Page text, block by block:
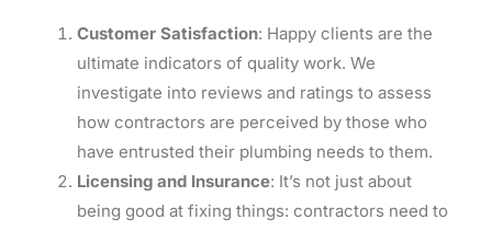
Customer Satisfaction: Happy clients are the
ultimate indicators of quality work. We
investigate into reviews and ratings to assess
how contractors are perceived by those who
have entrusted their plumbing needs to them.
Licensing and Insurance: It’s not just about
being good at fixing things: contractors need to